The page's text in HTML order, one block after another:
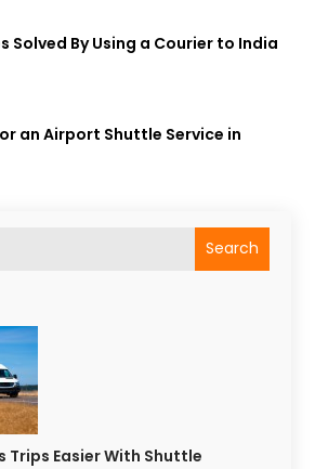
Search
Trips Easier With Shuttle
Solved By Using a Courier to India
an Airport Shuttle Service in